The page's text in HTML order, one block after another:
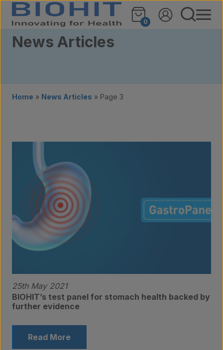
Skip to content
0
News Articles
Home » News Articles » Page 3
25th May 2021
BIOHIT’s test panel for stomach health backed by
further evidence
Read More